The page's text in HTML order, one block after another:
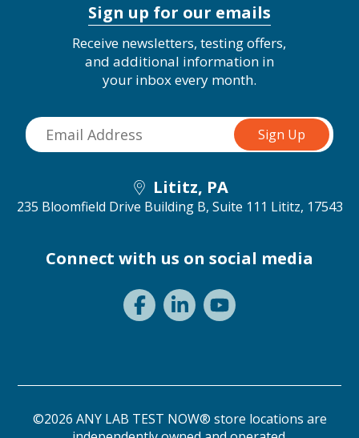
Sign up for our emails
Receive newsletters, testing offers,
and additional information in
your inbox every month.
Lititz, PA
235 Bloomfield Drive Building B, Suite 111 Lititz, 17543
Connect with us on social media
©2026 ANY LAB TEST NOW® store locations are